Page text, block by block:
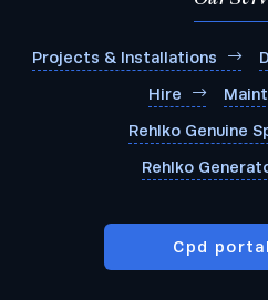
Projects & Installations
Hire
Rehlko Genuine
Rehlko
Cpd